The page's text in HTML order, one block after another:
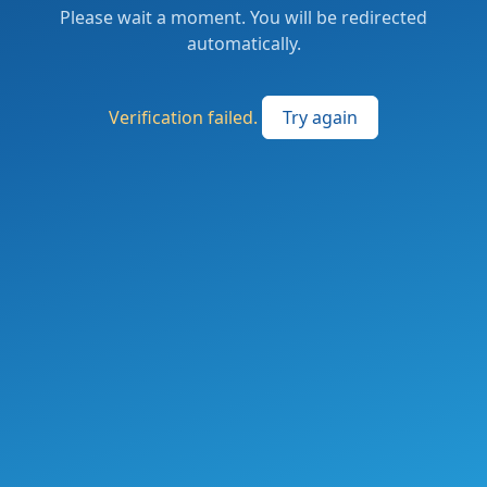
Please wait a moment. You will be redirected
automatically.
Verification failed. Try again